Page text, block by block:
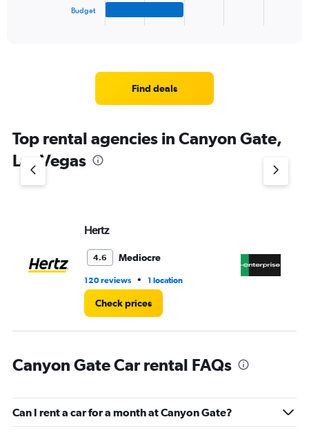
has
Y
axis
Budget
Find deals
Top rental agencies in Canyon Gate,
Las Vegas
Hertz
4.6 Mediocre
120 reviews • 1 location
Check prices
Canyon Gate Car rental FAQs
Can I rent a car for a month at Canyon Gate?